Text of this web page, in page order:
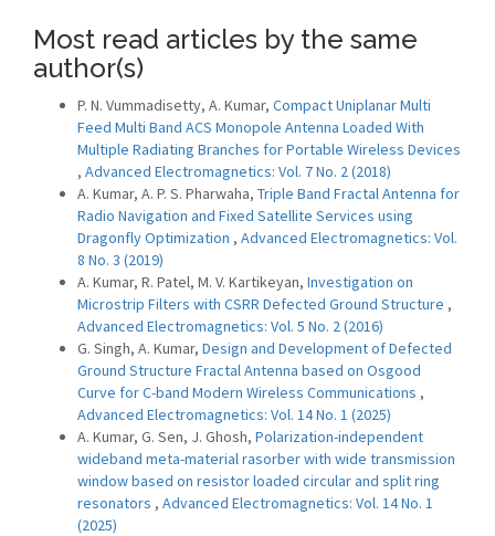
Most read articles by the same
author(s)
P. N. Vummadisetty, A. Kumar, Compact Uniplanar Multi
Feed Multi Band ACS Monopole Antenna Loaded With
Multiple Radiating Branches for Portable Wireless Devices
, Advanced Electromagnetics: Vol. 7 No. 2 (2018)
A. Kumar, A. P. S. Pharwaha, Triple Band Fractal Antenna for
Radio Navigation and Fixed Satellite Services using
Dragonfly Optimization , Advanced Electromagnetics: Vol.
8 No. 3 (2019)
A. Kumar, R. Patel, M. V. Kartikeyan, Investigation on
Microstrip Filters with CSRR Defected Ground Structure ,
Advanced Electromagnetics: Vol. 5 No. 2 (2016)
G. Singh, A. Kumar, Design and Development of Defected
Ground Structure Fractal Antenna based on Osgood
Curve for C-band Modern Wireless Communications ,
Advanced Electromagnetics: Vol. 14 No. 1 (2025)
A. Kumar, G. Sen, J. Ghosh, Polarization-independent
wideband meta-material rasorber with wide transmission
window based on resistor loaded circular and split ring
resonators , Advanced Electromagnetics: Vol. 14 No. 1
(2025)